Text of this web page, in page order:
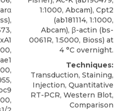
1:1000, Abcam), Cpt2
(ab181114, 1:1000,
Abcam), β-actin (bs-
0061R, 1:5000, Bioss) at
4 °C overnight.
Techniques:
Transduction, Staining,
Injection, Quantitative
RT-PCR, Western Blot,
Comparison